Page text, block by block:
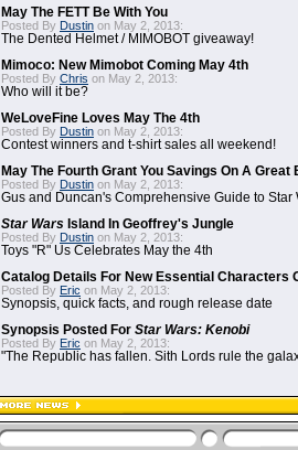
May The FETT Be With You
Posted By Dustin on May 2, 2013:
The Dented Helmet / MIMOBOT giveaway!
Mimoco: New Mimobot Coming May 4th
Posted By Chris on May 2, 2013:
Who will it be?
WeLoveFine Loves May The 4th
Posted By Dustin on May 2, 2013:
Contest winners and t-shirt sales all weekend!
May The Fourth Grant You Savings On A Great
Posted By Dustin on May 2, 2013:
Gus and Duncan's Comprehensive Guide to Star
Star Wars Island In Geoffrey's Jungle
Posted By Dustin on May 2, 2013:
Toys "R" Us Celebrates May the 4th
Catalog Details For New Essential Characters
Posted By Eric on May 2, 2013:
Synopsis, quick facts, and rough release date
Synopsis Posted For Star Wars: Kenobi
Posted By Eric on May 2, 2013:
"The Republic has fallen. Sith Lords rule the